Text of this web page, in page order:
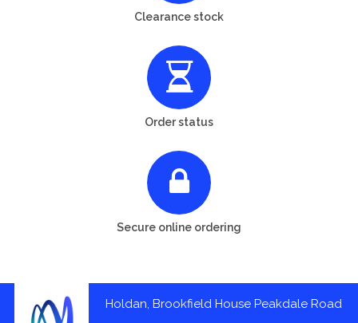
Clearance stock
Order status
Secure online ordering
Holdan, Brookfield House Peakdale Road